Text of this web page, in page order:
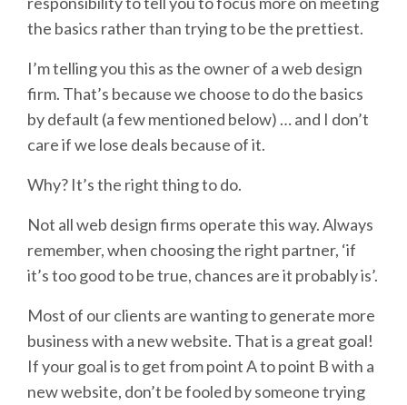
the basics rather than trying to be the prettiest.
I’m telling you this as the owner of a web design
firm. That’s because we choose to do the basics
by default (a few mentioned below) … and I don’t
care if we lose deals because of it.
Why? It’s the right thing to do.
Not all web design firms operate this way. Always
remember, when choosing the right partner, ‘if
it’s too good to be true, chances are it probably is’.
Most of our clients are wanting to generate more
business with a new website. That is a great goal!
If your goal is to get from point A to point B with a
new website, don’t be fooled by someone trying